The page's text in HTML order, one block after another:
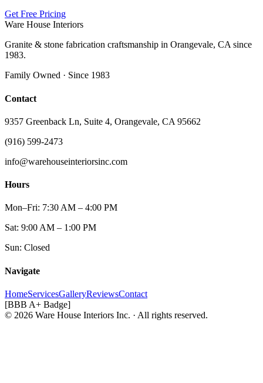
Get Free Pricing
Ware House Interiors
Granite & stone fabrication craftsmanship in Orangevale, CA since
1983.
Family Owned · Since 1983
Contact
9357 Greenback Ln, Suite 4, Orangevale, CA 95662
(916) 599-2473
info@warehouseinteriorsinc.com
Hours
Mon–Fri: 7:30 AM – 4:00 PM
Sat: 9:00 AM – 1:00 PM
Sun: Closed
Navigate
HomeServicesGalleryReviewsContact
[BBB A+ Badge]
© 2026 Ware House Interiors Inc. · All rights reserved.